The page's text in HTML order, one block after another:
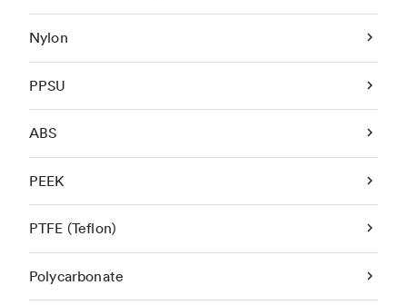
Nylon
PPSU
ABS
PEEK
PTFE (Teflon)
Polycarbonate